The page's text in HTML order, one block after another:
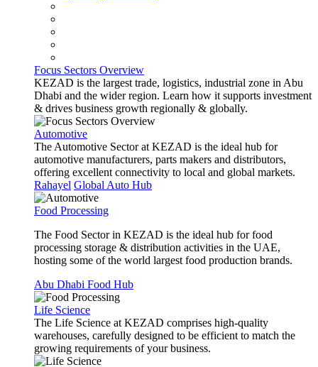
Focus Sectors Overview
KEZAD is the largest trade, logistics, industrial zone in Abu
Dhabi and the wider region. Learn how it supports investment
& drives business growth regionally & globally.
Automotive
The Automotive Sector at KEZAD is the ideal hub for
automotive manufacturers, parts makers and distributors,
offering excellent connectivity to local and global markets.
Rahayel Global Auto Hub
Food Processing
The Food Sector in KEZAD is the ideal hub for food
processing storage & distribution activities in the UAE,
hosting some of the world largest food production brands.
Abu Dhabi Food Hub
Life Science
The Life Science at KEZAD comprises high-quality
warehouses, carefully designed to be efficient to match the
growing requirements of your business.